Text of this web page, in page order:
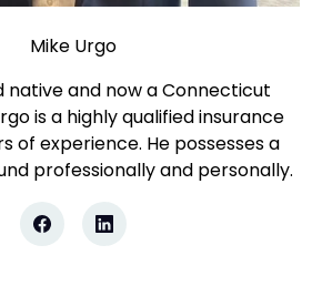
Mike Urgo
native and now a Connecticut
is a highly qualified insurance
of experience. He possesses a
professionally and personally.